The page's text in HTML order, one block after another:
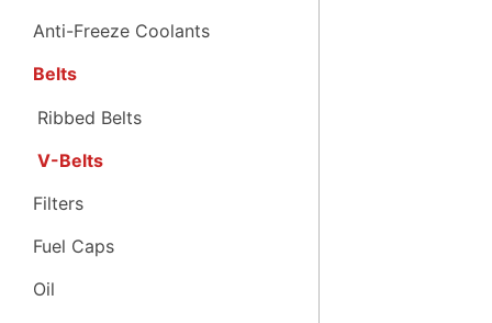
Anti-Freeze Coolants
Belts
Ribbed Belts
V-Belts
Filters
Fuel Caps
Oil